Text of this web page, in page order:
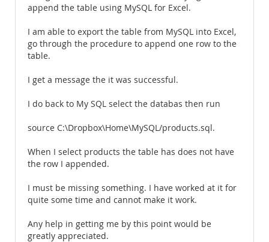
append the table using MySQL for Excel.
I am able to export the table from MySQL into Excel,
go through the procedure to append one row to the
table.
I get a message the it was successful.
I do back to My SQL select the databas then run
source C:\Dropbox\Home\MySQL/products.sql.
When I select products the table has does not have
the row I appended.
I must be missing something. I have worked at it for
quite some time and cannot make it work.
Any help in getting me by this point would be
greatly appreciated.